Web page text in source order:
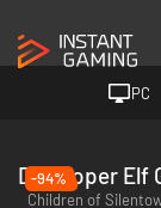
PC
Developer Elf
-94%